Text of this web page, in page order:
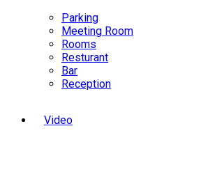
Parking
Meeting Room
Rooms
Resturant
Bar
Reception
Video